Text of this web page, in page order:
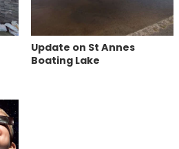
Update on St Annes
Boating Lake